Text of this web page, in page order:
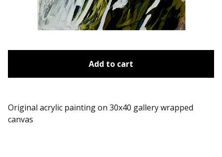
Add to cart
Original acrylic painting on 30x40 gallery wrapped
canvas